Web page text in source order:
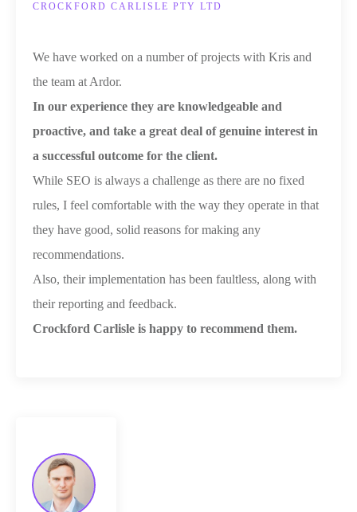
CROCKFORD CARLISLE PTY LTD
We have worked on a number of projects with Kris and
the team at Ardor.
In our experience they are knowledgeable and
proactive, and take a great deal of genuine interest in
a successful outcome for the client.
While SEO is always a challenge as there are no fixed
rules, I feel comfortable with the way they operate in that
they have good, solid reasons for making any
recommendations.
Also, their implementation has been faultless, along with
their reporting and feedback.
Crockford Carlisle is happy to recommend them.